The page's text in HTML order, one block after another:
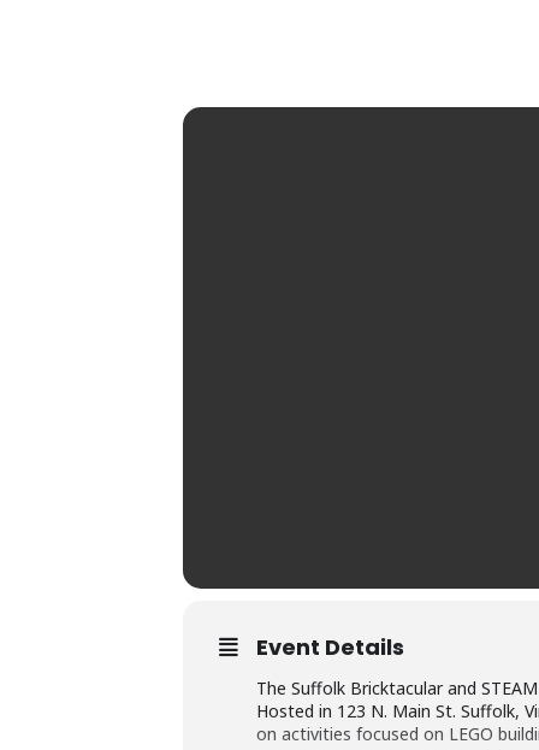
Event Details
The Suffolk Bricktacular and
Hosted in 123 N. Main St. Suffolk,
on activities focused on LEGO